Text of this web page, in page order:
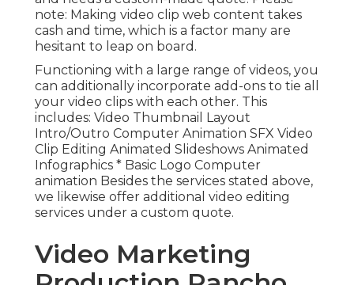
note: Making video clip web content takes
cash and time, which is a factor many are
hesitant to leap on board.
Functioning with a large range of videos, you
can additionally incorporate add-ons to tie all
your video clips with each other. This
includes: Video Thumbnail Layout
Intro/Outro Computer Animation SFX Video
Clip Editing Animated Slideshows Animated
Infographics * Basic Logo Computer
animation Besides the services stated above,
we likewise offer additional video editing
services under a custom quote.
Video Marketing